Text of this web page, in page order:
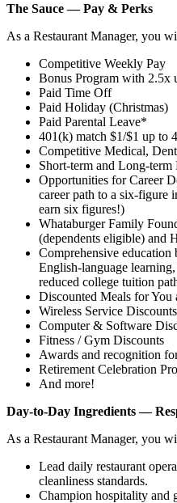
The Sauce — Pay & Perks
As a Restaurant Manager, you
Competitive Weekly Pay
Bonus Program with 2.5x
Paid Time Off
Paid Holiday (Christmas)
Paid Parental Leave*
401(k) match $1/$1 up to
Competitive Medical,
Short-term and Long-
Opportunities for Career
career path to a six-figure
earn six figures!)
Whataburger Family
(dependents eligible) and
Comprehensive education
English‑language
reduced college tuition
Discounted Meals for You
Wireless Service Discounts
Computer & Software
Fitness / Gym Discounts
Awards and recognition
Retirement Celebration
And more!
Day-to-Day Ingredients —
As a Restaurant Manager, you
Lead daily restaurant
cleanliness standards.
Champion hospitality and